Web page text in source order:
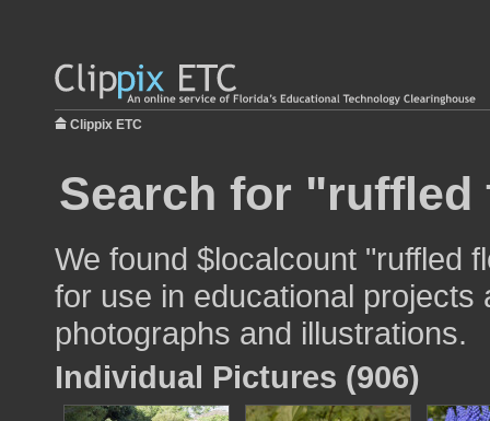
Clippix ETC
Search for
We found $localcount "ruffled
for use in educational
photographs and illustrations.
Individual Pictures (906)